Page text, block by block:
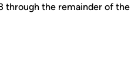
through the remainder of